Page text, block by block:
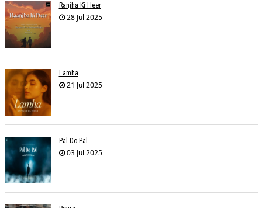
Ranjha Ki Heer
28 Jul 2025
Lamha
21 Jul 2025
Pal Do Pal
03 Jul 2025